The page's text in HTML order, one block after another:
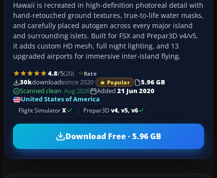
Hawaii is recreated in high-definition photoreal detail with
hand-retouched ground textures, true-to-life water masks,
and carefully placed autogen across every major island
and surrounding islets. Built for FSX and Prepar3D v4/v5,
it adds custom HD mesh, full night lighting, and 13
upgraded airports for immersive inter-island flying.
4.8/5(20) Rate
30kdownloadssince 2020 🔥 Popular
5.96 GB
Scanned clean· Aug 2026 Added 21 Jun 2020
United States of America
Flight SimulatorX Prepar3D v4, v5, v6
Download Free · 5.96 GB